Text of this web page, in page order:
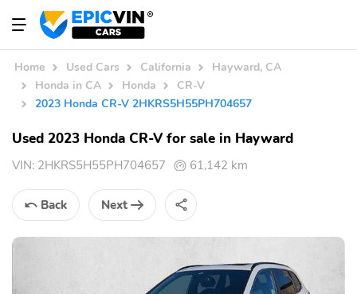
Home Used Cars California
Hayward, CA
Honda in CA
Honda
CR-V
2023 Honda CR-V 2HKRS5H55PH704657
Used 2023 Honda CR-V for sale in Hayward
VIN: 2HKRS5H55PH704657 61,142 km
Back Next